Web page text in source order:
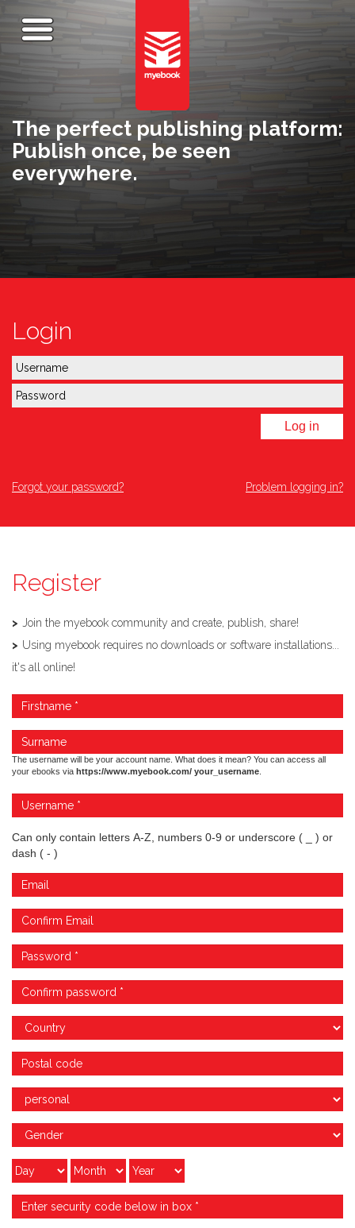
The perfect publishing platform:
Publish once, be seen
everywhere.
Login
Log in
Forgot your password? Problem logging in?
Register
Join the myebook community and create, publish, share!
Using myebook requires no downloads or software installations...
it's all online!
The username will be your account name. What does it mean? You can access all
your ebooks via https://www.myebook.com/ your_username
Can only contain letters A-Z, numbers 0-9 or underscore ( _ ) or
dash ( - )